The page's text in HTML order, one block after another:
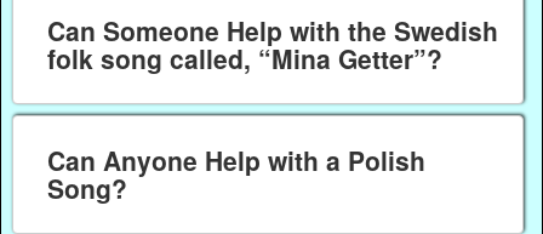
Can Someone Help with the Swedish
folk song called, “Mina Getter”?
Can Anyone Help with a Polish
Song?